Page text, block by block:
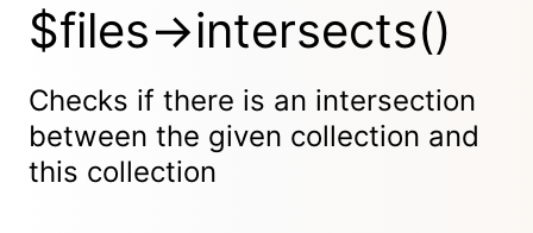
$files->intersects()
Checks if there is an intersection
between the given collection and
this collection